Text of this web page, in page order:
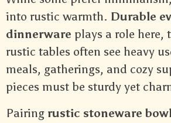
into rustic warmth. Durable
dinnerware plays a role here,
rustic tables often see heavy
meals, gatherings, and cozy
pieces must be sturdy yet
Pairing rustic stoneware